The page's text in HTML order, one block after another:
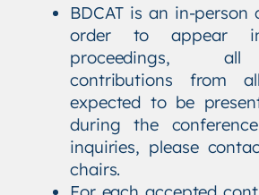
BDCAT is an in-person
order to appear
proceedings,
contributions from
expected to be
during the
inquiries, please
chairs.